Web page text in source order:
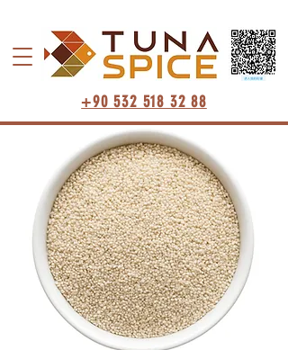
+90 532 518 32 88